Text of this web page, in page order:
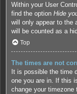
Within your User
find the option Hide
will only appear to the
will be counted as a
Top
The times are not
It is possible the time
one you are in. If this
change your timezone